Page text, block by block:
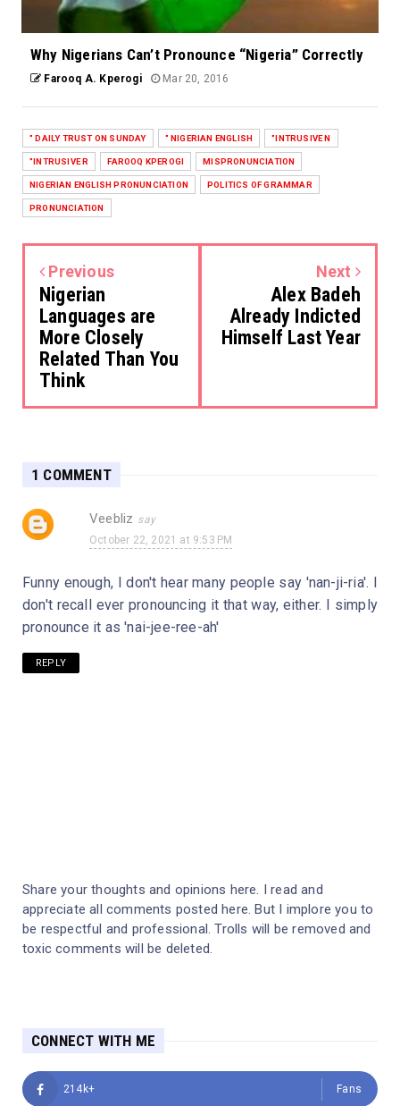
Why Nigerians Can’t Pronounce “Nigeria” Correctly
Farooq A. Kperogi Mar 20, 2016
" DAILY TRUST ON SUNDAY " NIGERIAN ENGLISH "INTRUSIVE N
"INTRUSIVE R FAROOQ KPEROGI MISPRONUNCIATION
NIGERIAN ENGLISH PRONUNCIATION POLITICS OF GRAMMAR
PRONUNCIATION
Previous
Nigerian
Languages are
More Closely
Related Than You
Think
Next
Alex Badeh
Already Indicted
Himself Last Year
1 COMMENT
Veebliz
October 22, 2021 at 9:53 PM
Funny enough, I don't hear many people say 'nan-ji-ria'. I
don't recall ever pronouncing it that way, either. I simply
pronounce it as 'nai-jee-ree-ah'
REPLY
Share your thoughts and opinions here. I read and
appreciate all comments posted here. But I implore you to
be respectful and professional. Trolls will be removed and
toxic comments will be deleted.
CONNECT WITH ME
214k+ Fans